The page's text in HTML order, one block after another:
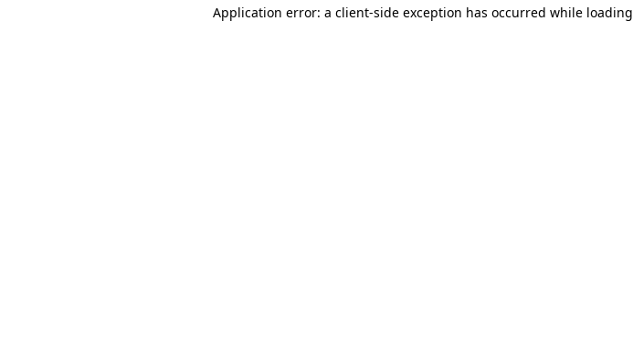
Application error: a client-side exception has occurred while loading